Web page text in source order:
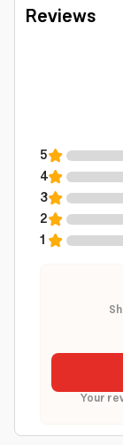
Reviews
5
4
3
2
1
Your